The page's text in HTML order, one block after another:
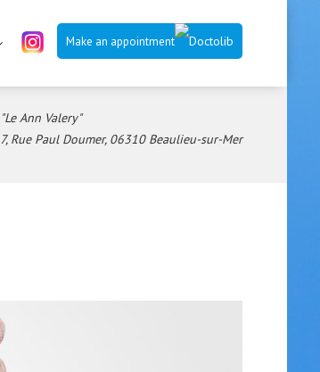
Make an appointment
"Le Ann Valery"
7, Rue Paul Doumer, 06310 Beaulieu-sur-Mer